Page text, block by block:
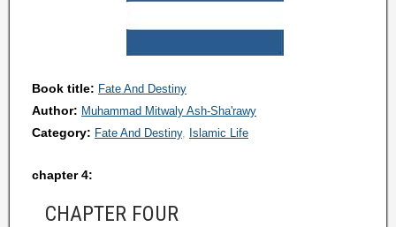
Book title: Fate And Destiny
Author: Muhammad Mitwaly Ash-Sha'rawy
Category: Fate And Destiny Islamic Life
chapter 4:
CHAPTER FOUR